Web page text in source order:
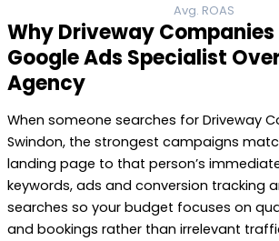
Avg. ROAS
Why Driveway
Google Ads Specialist
Agency
When someone searches for Driveway
Swindon, the strongest campaigns
landing page to that person’s
keywords, ads and conversion tracking
searches so your budget focuses on
and bookings rather than irrelevant